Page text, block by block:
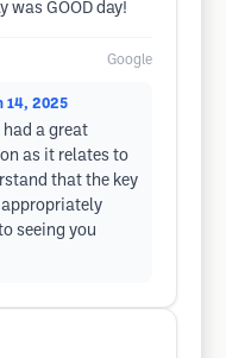
was GOOD day!
Google
14, 2025
had a great
as it relates to
that the key
seeing you